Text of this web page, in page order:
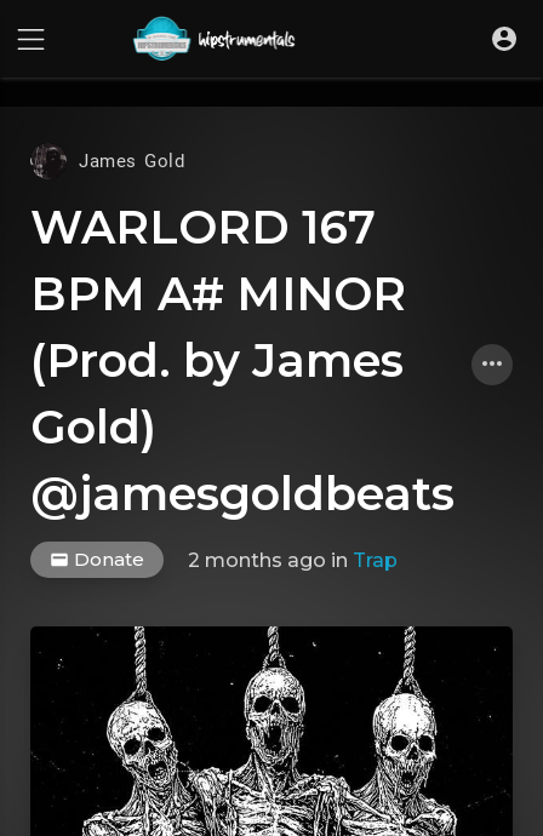
James Gold
WARLORD 167
BPM A# MINOR
(Prod. by James
Gold)
@jamesgoldbeats
Donate 2 months ago in Trap